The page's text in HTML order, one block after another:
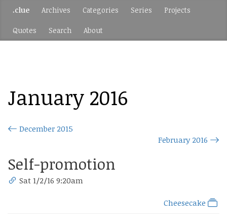
.clue Archives Categories Series Projects
Quotes Search About
January 2016
December 2015
February 2016
Self-promotion
Sat 1/2/16 9:20am
Cheesecake